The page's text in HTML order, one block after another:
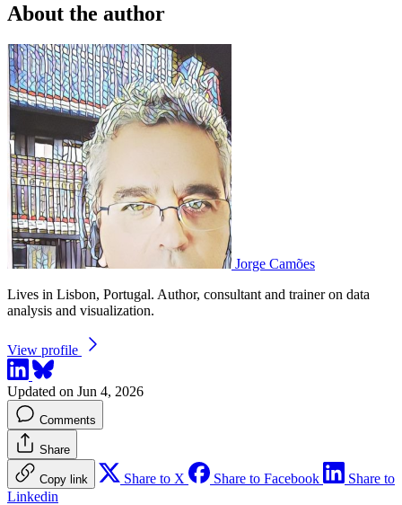
About the author
Jorge Camões
Lives in Lisbon, Portugal. Author, consultant and trainer on data
analysis and visualization.
View profile
Updated on Jun 4, 2026
Comments
Share
Copy link Share to X Share to Facebook
Share to
Linkedin